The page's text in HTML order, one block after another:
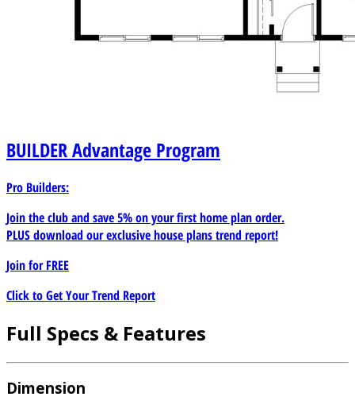
BUILDERAdvantage Program
Pro Builders:
Join the club and save 5% on your first home plan order.
PLUS download our exclusive house plans trend report!
Join forFREE
Click to Get Your Trend Report
Full Specs & Features
Dimension